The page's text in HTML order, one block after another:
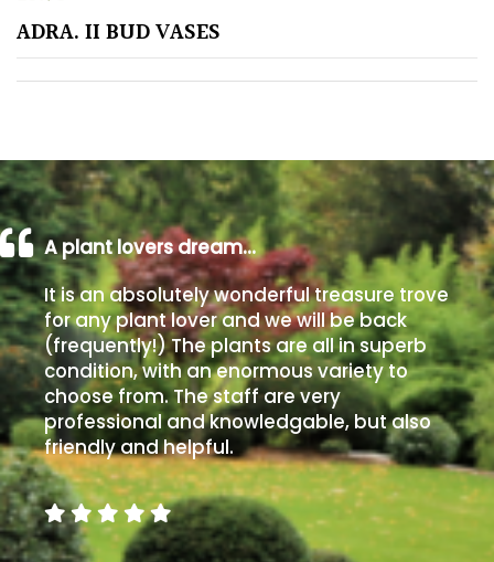
Shingle
/
Beach
Soggy
/Damp
(Plant
high
and
you
can
get
away
with
murder)
ADRA. II BUD VASES
A plant lovers dream…
It is an absolutely wonderful treasure trove
for any plant lover and we will be back
(frequently!) The plants are all in superb
condition, with an enormous variety to
choose from. The staff are very
professional and knowledgable, but also
friendly and helpful.